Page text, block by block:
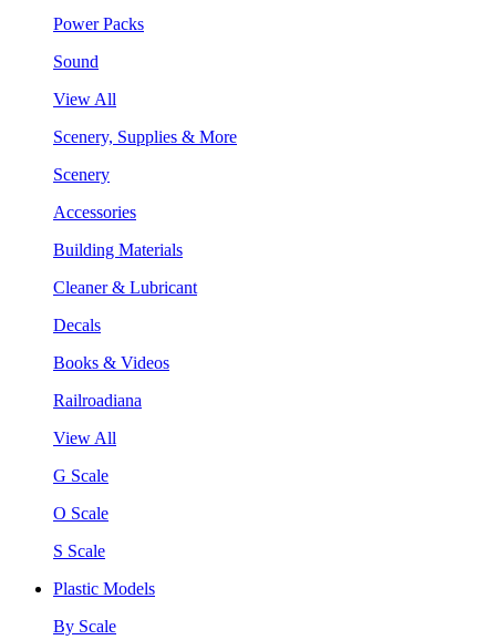
Power Packs
Sound
View All
Scenery, Supplies & More
Scenery
Accessories
Building Materials
Cleaner & Lubricant
Decals
Books & Videos
Railroadiana
View All
G Scale
O Scale
S Scale
Plastic Models
By Scale